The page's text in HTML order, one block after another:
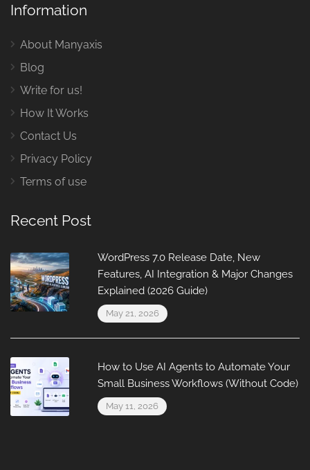
Information
About Manyaxis
Blog
Write for us!
How It Works
Contact Us
Privacy Policy
Terms of use
Recent Post
WordPress 7.0 Release Date, New
Features, AI Integration & Major Changes
Explained (2026 Guide)
May 21, 2026
How to Use AI Agents to Automate Your
Small Business Workflows (Without Code)
May 11, 2026